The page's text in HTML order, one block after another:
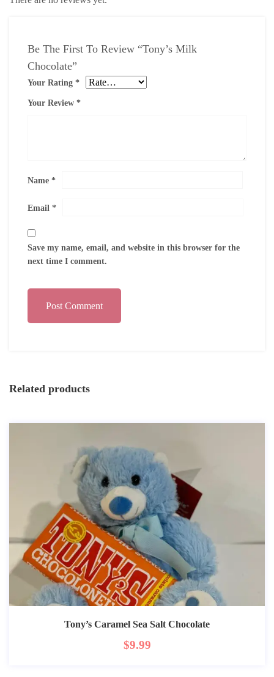
Be The First To Review “Tony’s Milk
Chocolate”
Your Rating *
Your Review *
Name *
Email *
Save my name, email, and website in this browser for the
next time I comment.
Post Comment
Related products
Tony’s Caramel Sea Salt Chocolate
$9.99